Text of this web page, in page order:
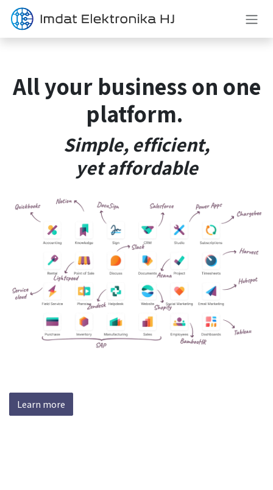
Skip to Content
All your business on one
platform.
Simple, efficient,
yetaffordable
Learn more